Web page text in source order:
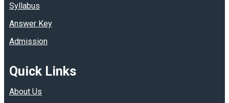
Syllabus
Answer Key
Admission
Quick Links
About Us